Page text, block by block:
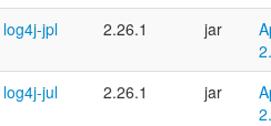
log4j-jpl 2.26.1 jar
log4j-jul 2.26.1 jar